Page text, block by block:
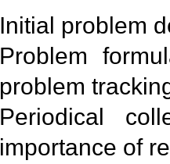
Initial problem
Problem
problem
Periodical
importance of